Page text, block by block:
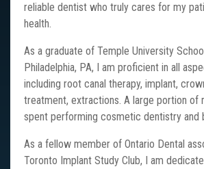
reliable dentist who truly cares for my
health.
As a graduate of Temple University
Philadelphia, PA, I am proficient in all
including root canal therapy, implant,
treatment, extractions. A large portion of
spent performing cosmetic dentistry and
As a fellow member of Ontario Dental
Toronto Implant Study Club, I am